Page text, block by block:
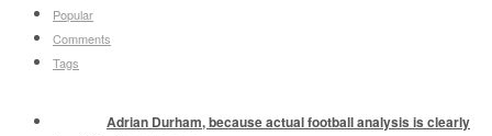
Popular
Comments
Tags
Adrian Durham, because actual football analysis is clearly